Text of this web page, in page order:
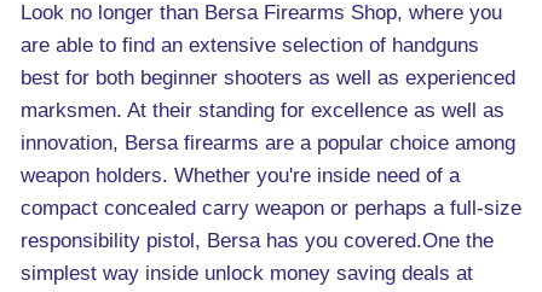
Look no longer than Bersa Firearms Shop, where you
are able to find an extensive selection of handguns
best for both beginner shooters as well as experienced
marksmen. At their standing for excellence as well as
innovation, Bersa firearms are a popular choice among
weapon holders. Whether you're inside need of a
compact concealed carry weapon or perhaps a full-size
responsibility pistol, Bersa has you covered.One the
simplest way inside unlock money saving deals at